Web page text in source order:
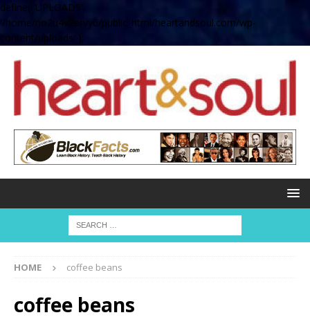
define( 'UPLOADS',
'/home/no2u4v2ervy6/public_html/heartandsoul.com/wp-
content/uploads' );
HOME coffee beans
coffee beans